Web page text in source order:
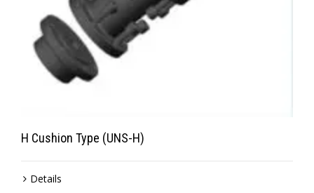
H Cushion Type (UNS-H)
Details